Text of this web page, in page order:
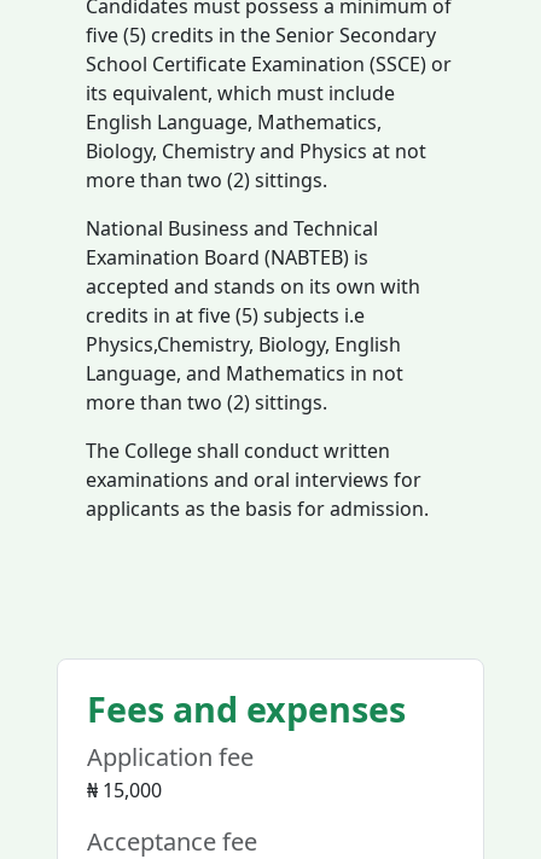
Candidates must possess a minimum of
five (5) credits in the Senior Secondary
School Certificate Examination (SSCE) or
its equivalent, which must include
English Language, Mathematics,
Biology, Chemistry and Physics at not
more than two (2) sittings.
National Business and Technical
Examination Board (NABTEB) is
accepted and stands on its own with
credits in at five (5) subjects i.e
Physics,Chemistry, Biology, English
Language, and Mathematics in not
more than two (2) sittings.
The College shall conduct written
examinations and oral interviews for
applicants as the basis for admission.
Fees and expenses
Application fee
₦ 15,000
Acceptance fee